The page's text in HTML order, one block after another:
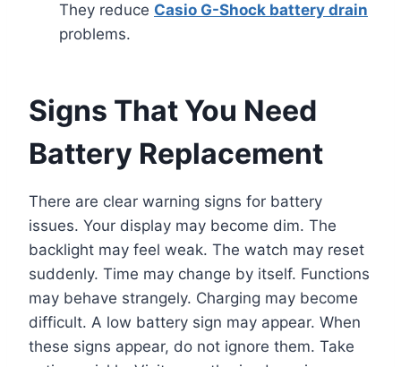
They reduce Casio G-Shock battery drain
problems.
Signs That You Need
Battery Replacement
There are clear warning signs for battery
issues. Your display may become dim. The
backlight may feel weak. The watch may reset
suddenly. Time may change by itself. Functions
may behave strangely. Charging may become
difficult. A low battery sign may appear. When
these signs appear, do not ignore them. Take